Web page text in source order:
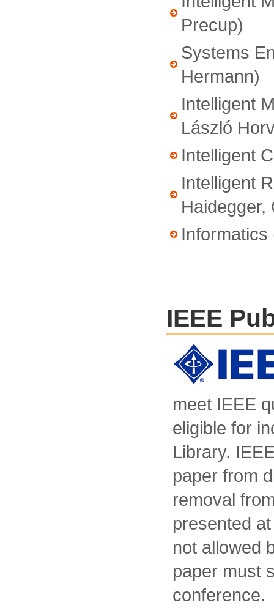
Precup)
Systems
Hermann)
Intelligent
László
Intelligent
Intelligent
Haidegger,
IEEE
meet IEEE
eligible for
Library.
paper from
removal
presented
not allowed
paper must
conference.